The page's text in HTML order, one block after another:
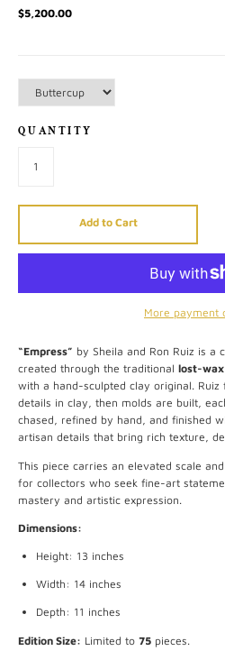
$5,200.00
QUANTITY
Add to Cart
More payment
“Empress” by Sheila and Ron Ruiz is a
created through the traditional lost-wax
with a hand-sculpted clay original.
details in clay, then molds are built,
chased, refined by hand, and finished
artisan details that bring rich texture,
This piece carries an elevated scale
for collectors who seek fine-art
mastery and artistic expression.
Dimensions:
Height: 13 inches
Width: 14 inches
Depth: 11 inches
Edition Size: Limited to 75 pieces.